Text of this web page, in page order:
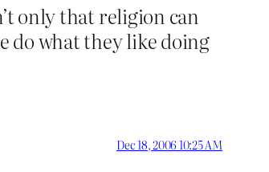
only that religion can
do what they like doing
Dec 18, 2006 10:25 AM